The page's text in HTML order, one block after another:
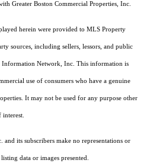
Greater Boston Commercial Properties, Inc.
herein were provided to MLS Property
sources, including sellers, lessors, and public
Network, Inc. This information is
use of consumers who have a genuine
It may not be used for any purpose other
its subscribers make no representations or
data or images presented.